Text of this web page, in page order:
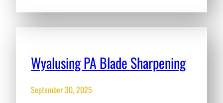
Wyalusing PA Blade Sharpening
September 30, 2025